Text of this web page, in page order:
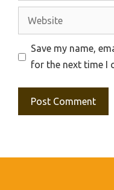
Website
Save my name,
for the next time I